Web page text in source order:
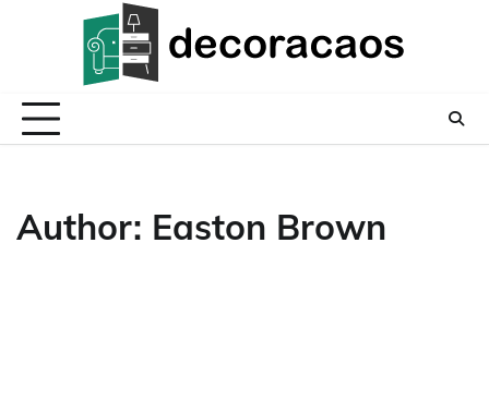
Author: Easton Brown